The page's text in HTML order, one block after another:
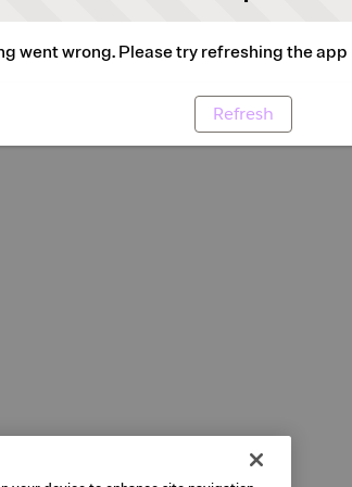
went wrong. Please try refreshing the app
Refresh